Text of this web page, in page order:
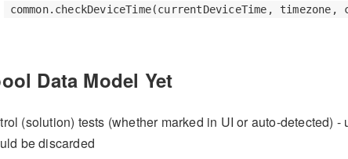
common.checkDeviceTime(currentDeviceTime, timezone,
Data Model Yet
(solution) tests (whether marked in UI or auto-detected) -
be discarded